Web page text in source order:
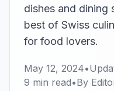
dishes and dining
best of Swiss
for food lovers.
May 12, 2024•
9 min read•By